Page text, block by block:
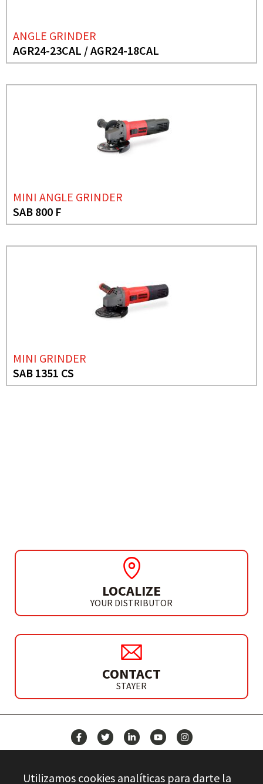
ANGLE GRINDER
AGR24-23CAL / AGR24-18CAL
MINI ANGLE GRINDER
SAB 800 F
MINI GRINDER
SAB 1351 CS
LOCALIZE
YOUR DISTRIBUTOR
CONTACT
STAYER
Utilizamos cookies analíticas para darte la